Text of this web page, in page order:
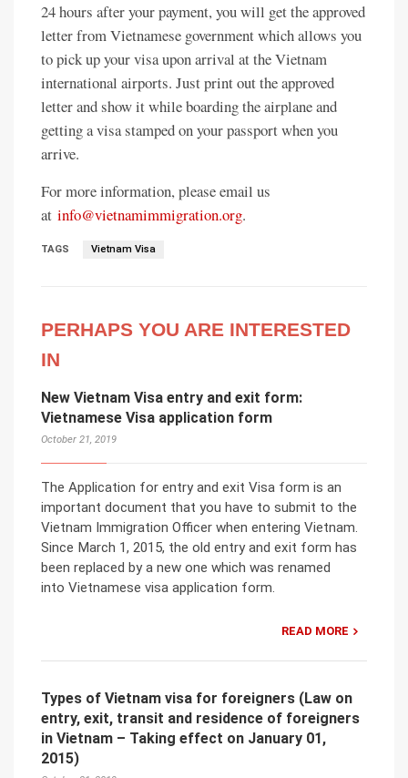
24 hours after your payment, you will get the approved
letter from Vietnamese government which allows you
to pick up your visa upon arrival at the Vietnam
international airports. Just print out the approved
letter and show it while boarding the airplane and
getting a visa stamped on your passport when you
arrive.
For more information, please email us
at info@vietnamimmigration.org.
TAGS Vietnam Visa
PERHAPS YOU ARE INTERESTED
IN
New Vietnam Visa entry and exit form:
Vietnamese Visa application form
October 21, 2019
The Application for entry and exit Visa form is an
important document that you have to submit to the
Vietnam Immigration Officer when entering Vietnam.
Since March 1, 2015, the old entry and exit form has
been replaced by a new one which was renamed
into Vietnamese visa application form.
READ MORE
Types of Vietnam visa for foreigners (Law on
entry, exit, transit and residence of foreigners
in Vietnam – Taking effect on January 01,
2015)